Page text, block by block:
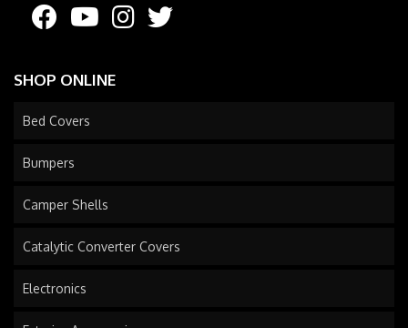
SHOP ONLINE
Bed Covers
Bumpers
Camper Shells
Catalytic Converter Covers
Electronics